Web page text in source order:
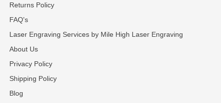
Returns Policy
FAQ's
Laser Engraving Services by Mile High Laser Engraving
About Us
Privacy Policy
Shipping Policy
Blog